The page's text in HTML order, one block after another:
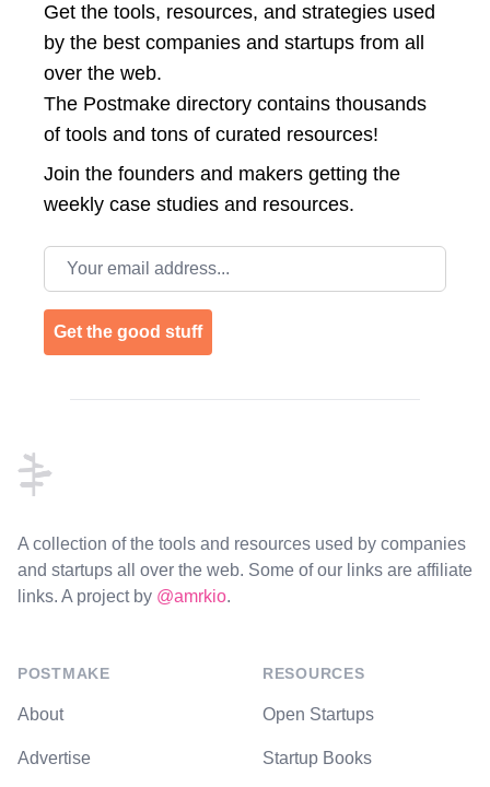
Get the tools, resources, and strategies used
by the best companies and startups from all
over the web.
The Postmake directory contains thousands
of tools and tons of curated resources!
Join the founders and makers getting the
weekly case studies and resources.
Email address
Get the good stuff
A collection of the tools and resources used by companies
and startups all over the web. Some of our links are affiliate
links. A project by @amrkio.
POSTMAKE
About
Advertise
RESOURCES
Open Startups
Startup Books